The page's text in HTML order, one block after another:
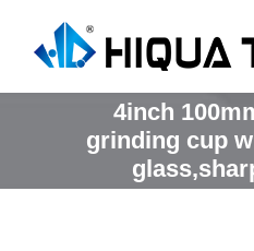
4inch
grinding cup